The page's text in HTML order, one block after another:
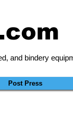
and bindery
Post Press